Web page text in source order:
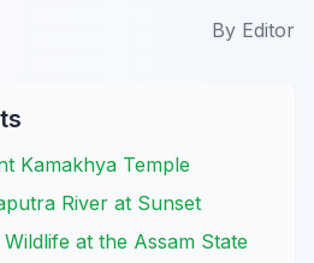
By Editor
Kamakhya Temple
River at Sunset
at the Assam State